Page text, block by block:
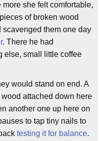
more she felt comfortable,
of broken wood
scavenged them one day
. There he had
else, small little coffee
would stand on end. A
attached down here
another one up here on
to tap tiny nails to
testing it for balance.